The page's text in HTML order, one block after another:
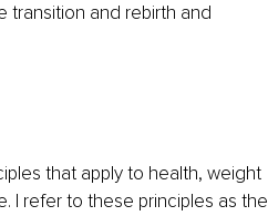
transition and rebirth and
that apply to health, weight
I refer to these principles as the